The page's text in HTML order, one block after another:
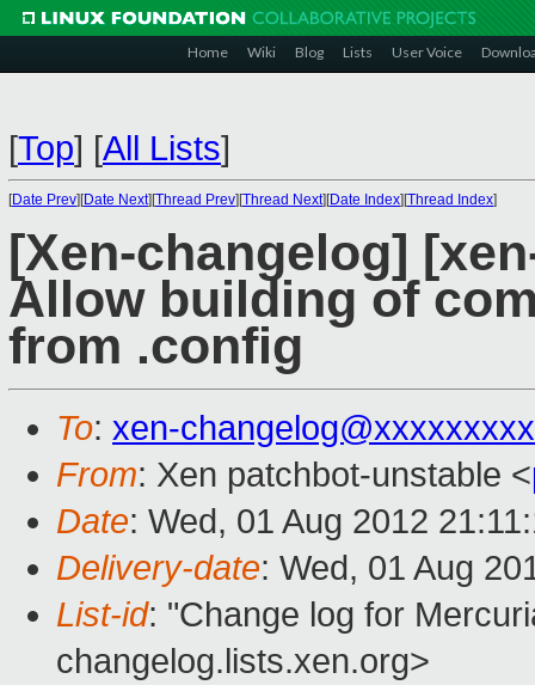
Home Wiki Blog Lists User Voice
[Top] [All Lists]
[Date Prev][Date Next][Thread Prev][Thread Next][Date Index][Thread Index]
[Xen-changelog]
Allow building of
from .config
To: xen-
From: Xen patchbot-unstable <
Date: Wed, 01 Aug 2012
Delivery-date: Wed, 01 Aug
List-id: "Change log for
changelog.lists.xen.org>